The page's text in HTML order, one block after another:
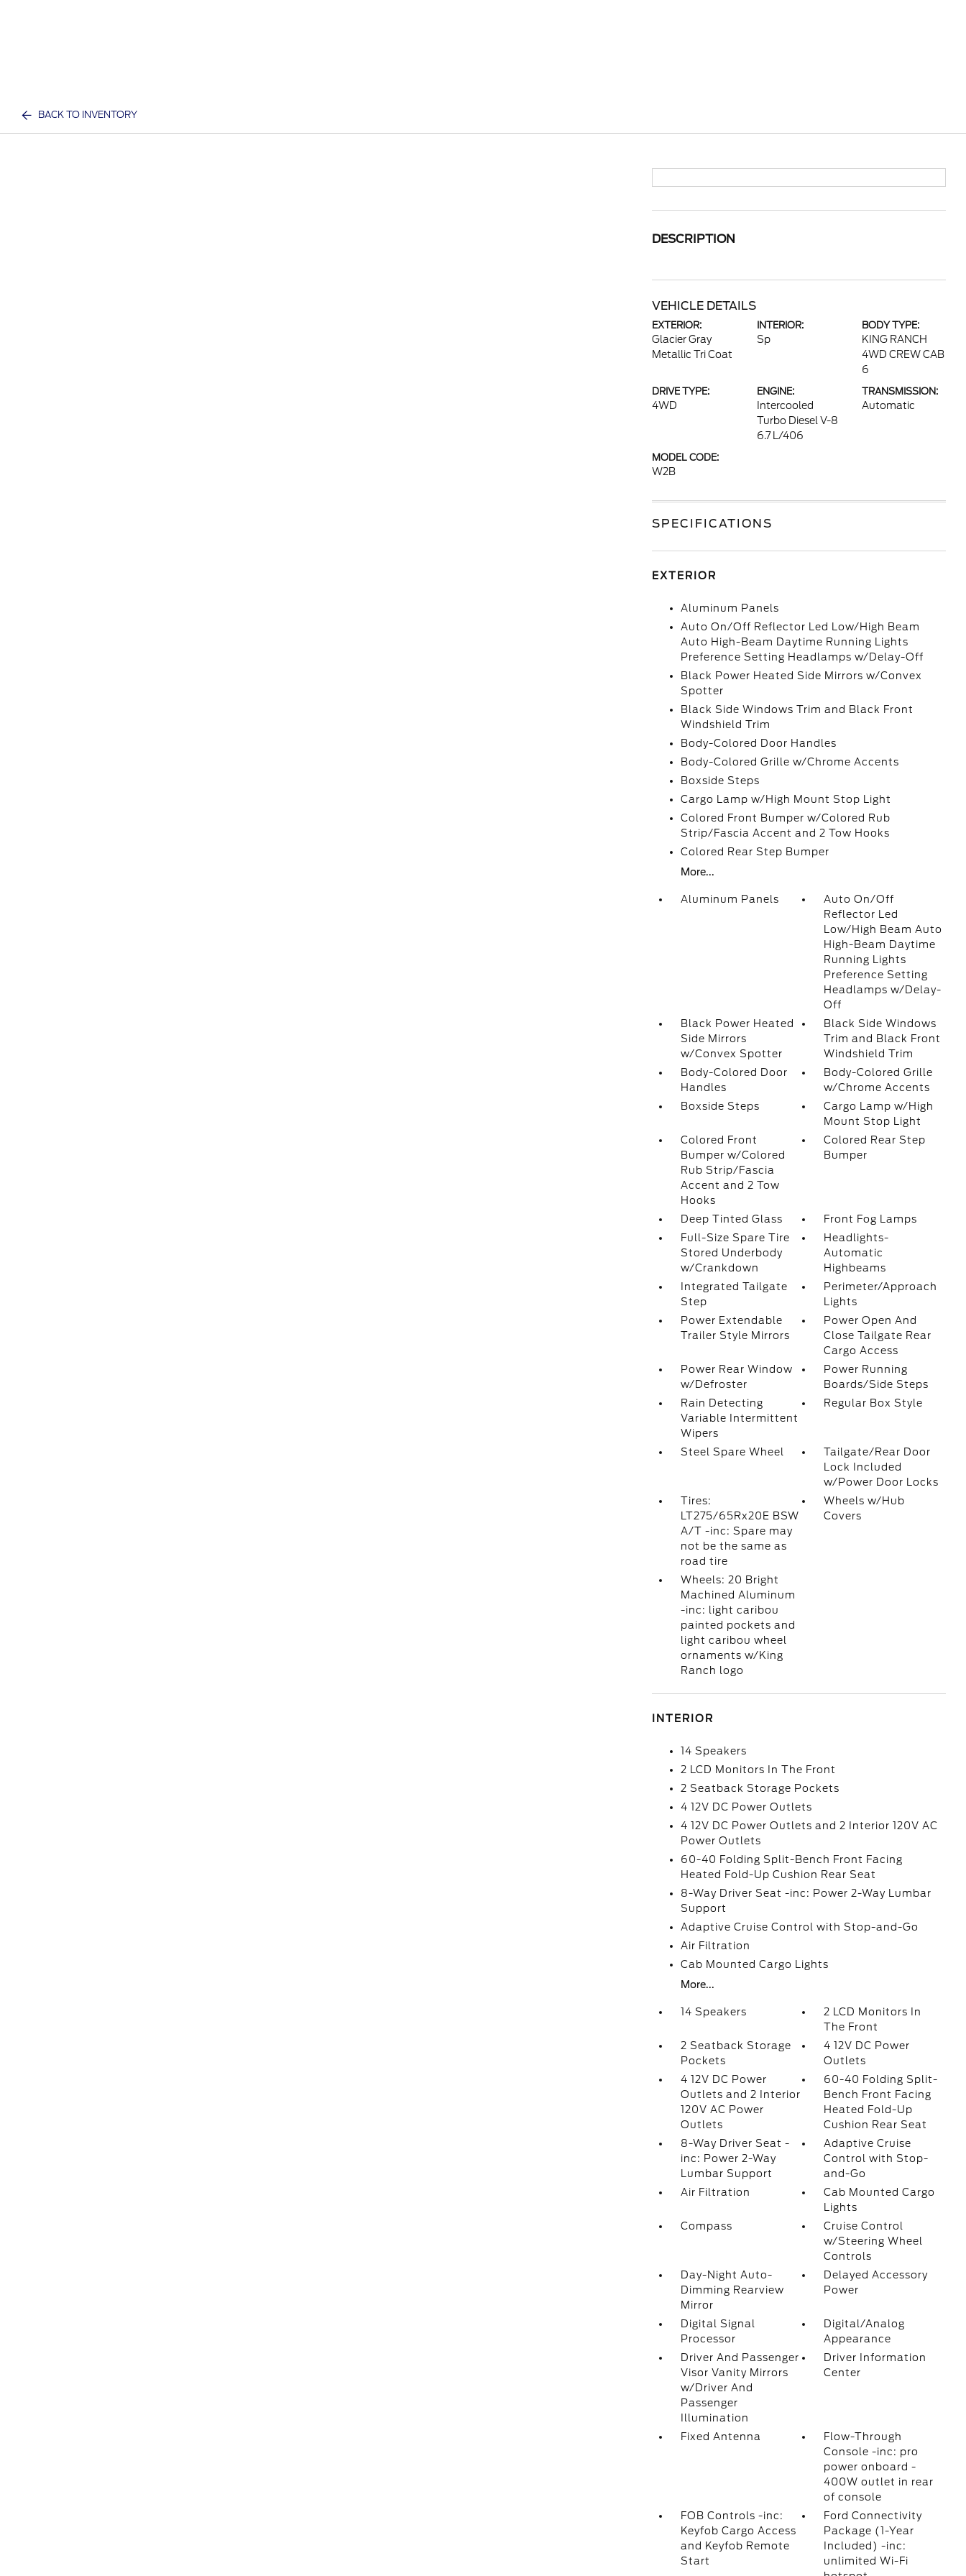
BACK TO INVENTORY
DESCRIPTION
VEHICLE DETAILS
EXTERIOR:
Glacier Gray
Metallic Tri Coat
INTERIOR:
Sp
BODY TYPE:
KING RANCH
4WD CREW CAB
6
DRIVE TYPE:
4WD
ENGINE:
Intercooled
Turbo Diesel V-8
6.7 L/406
TRANSMISSION:
Automatic
MODEL CODE:
W2B
SPECIFICATIONS
EXTERIOR
Aluminum Panels
Auto On/Off Reflector Led Low/High Beam
Auto High-Beam Daytime Running Lights
Preference Setting Headlamps w/Delay-Off
Black Power Heated Side Mirrors w/Convex
Spotter
Black Side Windows Trim and Black Front
Windshield Trim
Body-Colored Door Handles
Body-Colored Grille w/Chrome Accents
Boxside Steps
Cargo Lamp w/High Mount Stop Light
Colored Front Bumper w/Colored Rub
Strip/Fascia Accent and 2 Tow Hooks
Colored Rear Step Bumper
More...
Aluminum Panels
Auto On/Off
Reflector Led
Low/High Beam Auto
High-Beam Daytime
Running Lights
Preference Setting
Headlamps w/Delay-
Off
Black Power Heated
Side Mirrors
w/Convex Spotter
Black Side Windows
Trim and Black Front
Windshield Trim
Body-Colored Door
Handles
Body-Colored Grille
w/Chrome Accents
Boxside Steps
Cargo Lamp w/High
Mount Stop Light
Colored Front
Bumper w/Colored
Rub Strip/Fascia
Accent and 2 Tow
Hooks
Colored Rear Step
Bumper
Deep Tinted Glass
Front Fog Lamps
Full-Size Spare Tire
Stored Underbody
w/Crankdown
Headlights-
Automatic
Highbeams
Integrated Tailgate
Step
Perimeter/Approach
Lights
Power Extendable
Trailer Style Mirrors
Power Open And
Close Tailgate Rear
Cargo Access
Power Rear Window
w/Defroster
Power Running
Boards/Side Steps
Rain Detecting
Variable Intermittent
Wipers
Regular Box Style
Steel Spare Wheel
Tailgate/Rear Door
Lock Included
w/Power Door Locks
Tires:
LT275/65Rx20E BSW
A/T -inc: Spare may
not be the same as
road tire
Wheels w/Hub
Covers
Wheels: 20 Bright
Machined Aluminum
-inc: light caribou
painted pockets and
light caribou wheel
ornaments w/King
Ranch logo
INTERIOR
14 Speakers
2 LCD Monitors In The Front
2 Seatback Storage Pockets
4 12V DC Power Outlets
4 12V DC Power Outlets and 2 Interior 120V AC
Power Outlets
60-40 Folding Split-Bench Front Facing
Heated Fold-Up Cushion Rear Seat
8-Way Driver Seat -inc: Power 2-Way Lumbar
Support
Adaptive Cruise Control with Stop-and-Go
Air Filtration
Cab Mounted Cargo Lights
More...
14 Speakers
2 LCD Monitors In
The Front
2 Seatback Storage
Pockets
4 12V DC Power
Outlets
4 12V DC Power
Outlets and 2 Interior
120V AC Power
Outlets
60-40 Folding Split-
Bench Front Facing
Heated Fold-Up
Cushion Rear Seat
8-Way Driver Seat -
inc: Power 2-Way
Lumbar Support
Adaptive Cruise
Control with Stop-
and-Go
Air Filtration
Cab Mounted Cargo
Lights
Compass
Cruise Control
w/Steering Wheel
Controls
Day-Night Auto-
Dimming Rearview
Mirror
Delayed Accessory
Power
Digital Signal
Processor
Digital/Analog
Appearance
Driver And Passenger
Visor Vanity Mirrors
w/Driver And
Passenger
Illumination
Driver Information
Center
Fixed Antenna
Flow-Through
Console -inc: pro
power onboard -
400W outlet in rear
of console
FOB Controls -inc:
Keyfob Cargo Access
and Keyfob Remote
Start
Ford Connectivity
Package (1-Year
Included) -inc:
unlimited Wi-Fi